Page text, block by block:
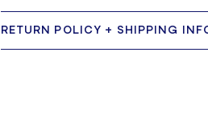
RETURN POLICY + SHIPPING